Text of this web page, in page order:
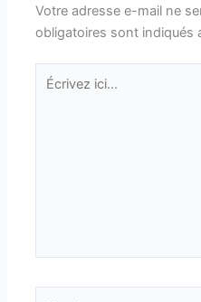
Votre adresse e-mail ne
obligatoires sont indiqués
Écrivez